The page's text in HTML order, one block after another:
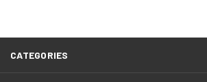
CATEGORIES